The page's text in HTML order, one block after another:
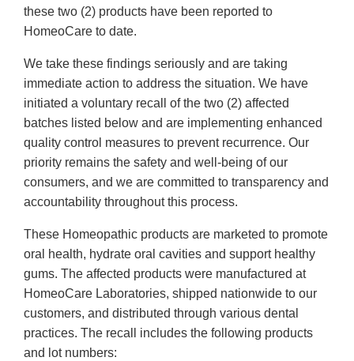
these two (2) products have been reported to
HomeoCare to date.
We take these findings seriously and are taking
immediate action to address the situation. We have
initiated a voluntary recall of the two (2) affected
batches listed below and are implementing enhanced
quality control measures to prevent recurrence. Our
priority remains the safety and well-being of our
consumers, and we are committed to transparency and
accountability throughout this process.
These Homeopathic products are marketed to promote
oral health, hydrate oral cavities and support healthy
gums. The affected products were manufactured at
HomeoCare Laboratories, shipped nationwide to our
customers, and distributed through various dental
practices. The recall includes the following products
and lot numbers: